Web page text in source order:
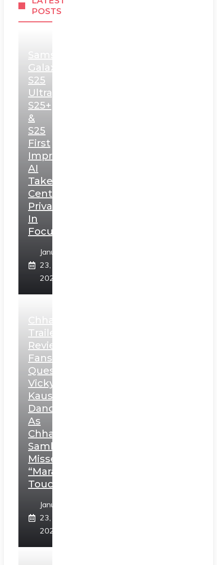
POSTS
Samsung
Galaxy
S25
Ultra,
S25+
&
S25
First
Impressions:
AI
Takes
Centerstage,
Privacy
In
Focus
January
23,
2025
Chhaava
Trailer
Review:
Fans
Question
Vicky
Kaushal’s
Dance
As
Chhatrapati
Sambhaji;
Misses
“Marathi
Touch”
January
23,
2025